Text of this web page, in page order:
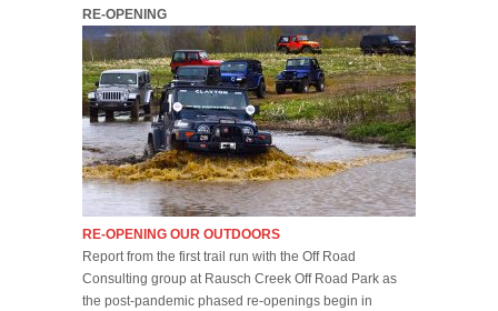
RE-OPENING
RE-OPENING OUR OUTDOORS
Report from the first trail run with the Off Road
Consulting group at Rausch Creek Off Road Park as
the post-pandemic phased re-openings begin in